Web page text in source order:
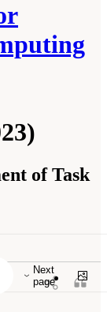
of Task
Next
page